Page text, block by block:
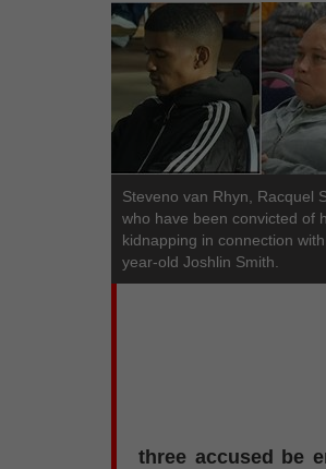
Steveno van Rhyn, Racquel
who have been convicted of
kidnapping in connection
year-old Joshlin Smith.
three accused be